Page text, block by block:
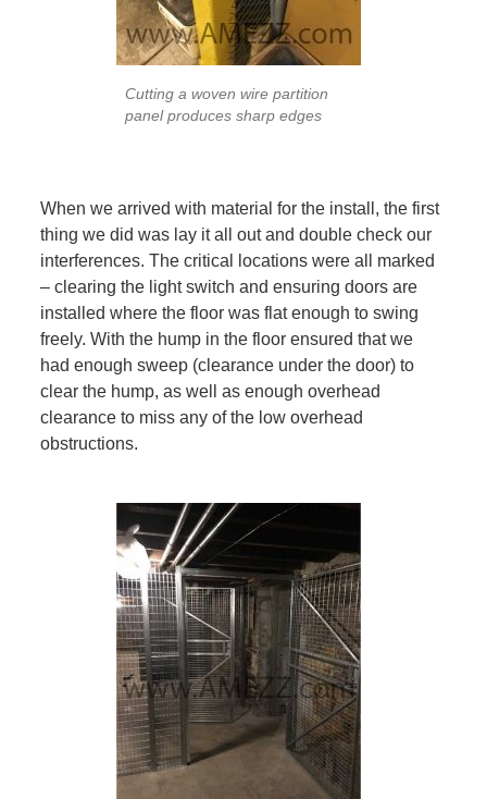
Cutting a woven wire partition
panel produces sharp edges
When we arrived with material for the install, the first
thing we did was lay it all out and double check our
interferences. The critical locations were all marked
– clearing the light switch and ensuring doors are
installed where the floor was flat enough to swing
freely. With the hump in the floor ensured that we
had enough sweep (clearance under the door) to
clear the hump, as well as enough overhead
clearance to miss any of the low overhead
obstructions.